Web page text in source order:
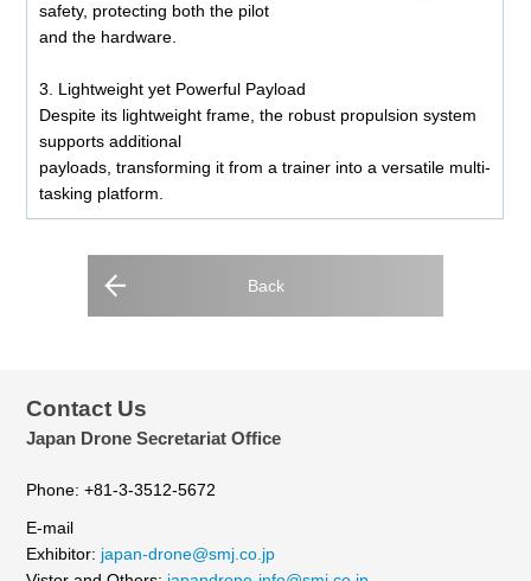
safety, protecting both the pilot
and the hardware.
3. Lightweight yet Powerful Payload
Despite its lightweight frame, the robust propulsion system
supports additional
payloads, transforming it from a trainer into a versatile multi-
tasking platform.
Back
Contact Us
Japan Drone Secretariat Office
Phone: +81-3-3512-5672
E-mail
Exhibitor: japan-drone@smj.co.jp